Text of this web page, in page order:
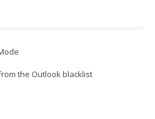
the Outlook blacklist